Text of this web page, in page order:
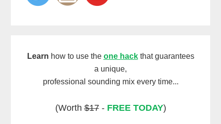
Learn how to use the one hackthat guarantees
a unique,
professional sounding mix every time...
(Worth$17- FREE TODAY)